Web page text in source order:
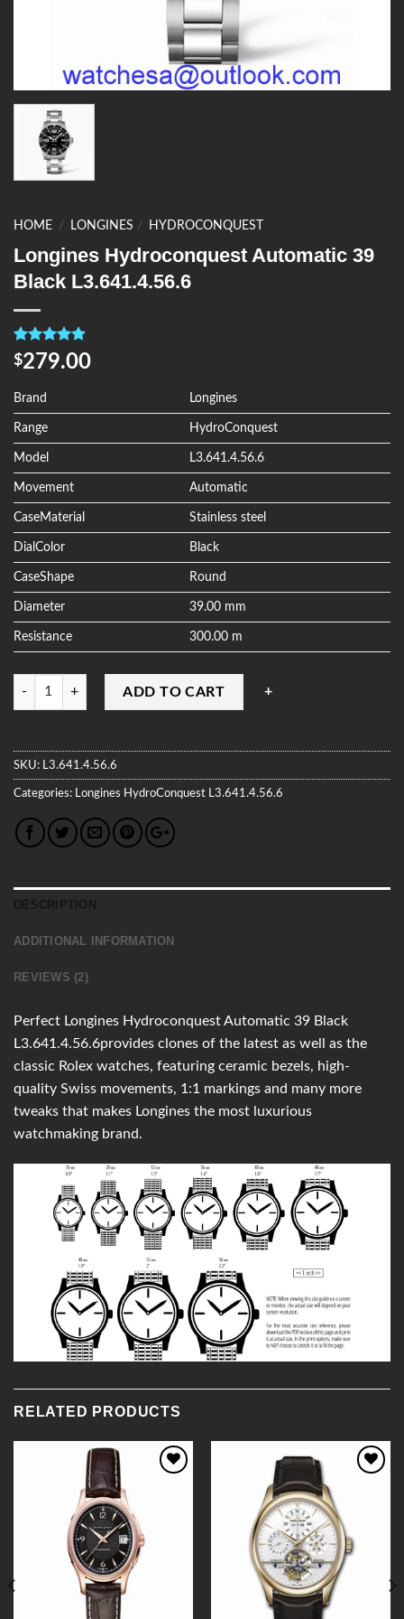
HOME / LONGINES / HYDROCONQUEST
Longines Hydroconquest Automatic 39
Black L3.641.4.56.6
Rated5.00
out of 5
4
customer
ratings
$279.00
Brand Longines
Range HydroConquest
Model L3.641.4.56.6
Movement Automatic
CaseMaterial Stainless steel
DialColor Black
CaseShape Round
Diameter 39.00 mm
Resistance 300.00 m
Quantity
ADD TO CART
SKU: L3.641.4.56.6
Categories: Longines HydroConquest L3.641.4.56.6
ADDITIONAL INFORMATION
REVIEWS (2)
Perfect Longines Hydroconquest Automatic 39 Black
L3.641.4.56.6provides clones of the latest as well as the
classic Rolex watches, featuring ceramic bezels, high-
quality Swiss movements, 1:1 markings and many more
tweaks that makes Longines the most luxurious
watchmaking brand.
RELATED PRODUCTS